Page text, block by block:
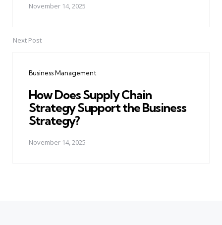
November 14, 2025
Next Post
Business Management
How Does Supply Chain
Strategy Support the Business
Strategy?
November 14, 2025